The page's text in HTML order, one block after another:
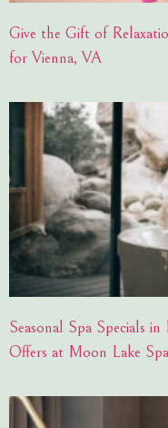
Give the Gift of
for Vienna, VA
Seasonal Spa Specials
Offers at Moon Lake Spa